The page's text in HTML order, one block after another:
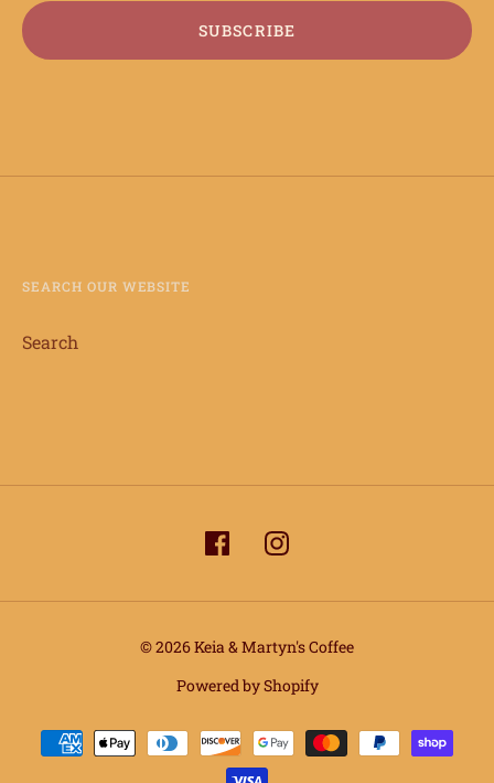
info@keiaandmartynscoffee.com
SUBSCRIBE
SEARCH OUR WEBSITE
Search
© 2026 Keia & Martyn's Coffee
Powered by Shopify